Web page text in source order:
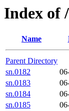
Index of
Name
Parent Directory
sn.0182
sn.0183
sn.0184
sn.0185